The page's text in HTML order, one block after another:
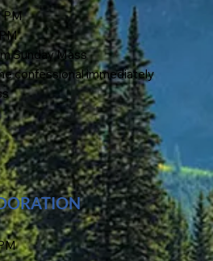
PM
Sunday Mass
confessional immediately